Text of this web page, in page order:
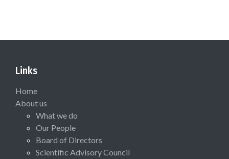
Links
Home
About us
What we do
Our People
Board of Directors
Scientific Advisory Council